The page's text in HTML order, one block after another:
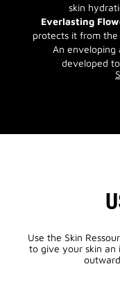
skin
Everlasting
protects it from the
An enveloping
developed
Use the Skin
to give your skin an